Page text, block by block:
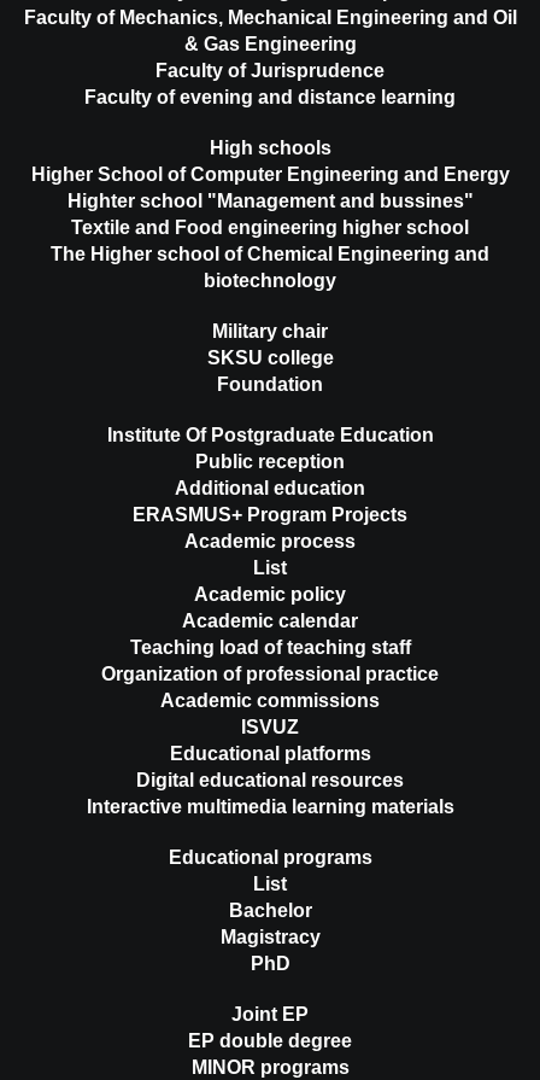
Faculty of Mechanics, Mechanical Engineering and Oil
& Gas Engineering
Faculty of Jurisprudence
Faculty of evening and distance learning
High schools
Higher School of Computer Engineering and Energy
Highter school "Management and bussines"
Textile and Food engineering higher school
The Higher school of Chemical Engineering and
biotechnology
Military chair
SKSU college
Foundation
Institute Of Postgraduate Education
Public reception
Additional education
ERASMUS+ Program Projects
Academic process
List
Academic policy
Academic calendar
Teaching load of teaching staff
Organization of professional practice
Academic commissions
ISVUZ
Educational platforms
Digital educational resources
Interactive multimedia learning materials
Educational programs
List
Bachelor
Magistracy
PhD
Joint EP
EP double degree
MINOR programs